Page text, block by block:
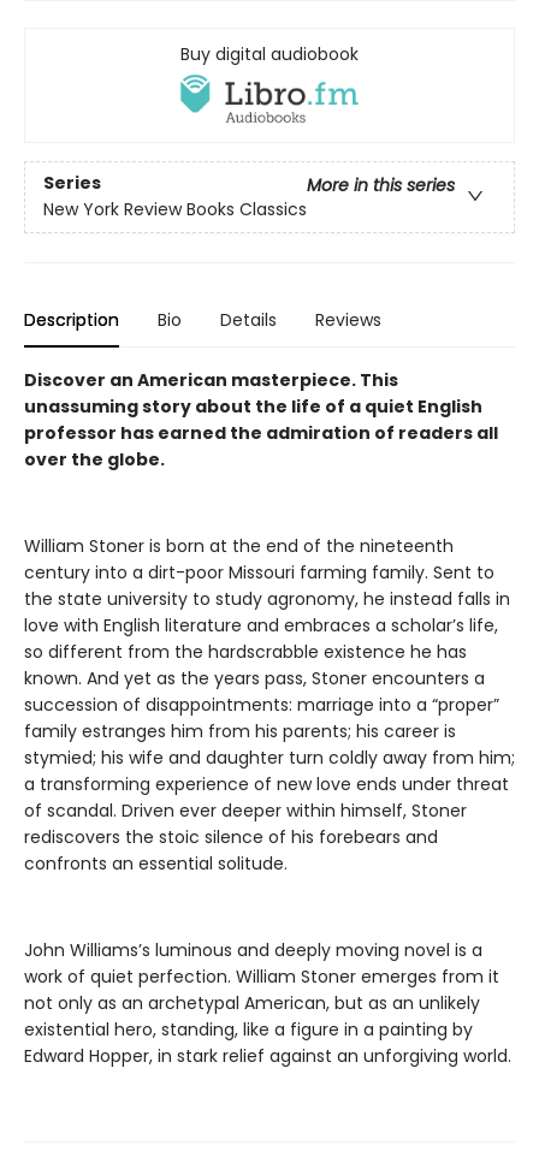
Buy digital audiobook
Series
More in this series
New York Review Books Classics
Description Bio Details Reviews
Discover an American masterpiece. This
unassuming story about the life of a quiet English
professor has earned the admiration of readers all
over the globe.
William Stoner is born at the end of the nineteenth
century into a dirt-poor Missouri farming family. Sent to
the state university to study agronomy, he instead falls in
love with English literature and embraces a scholar’s life,
so different from the hardscrabble existence he has
known. And yet as the years pass, Stoner encounters a
succession of disappointments: marriage into a “proper”
family estranges him from his parents; his career is
stymied; his wife and daughter turn coldly away from him;
a transforming experience of new love ends under threat
of scandal. Driven ever deeper within himself, Stoner
rediscovers the stoic silence of his forebears and
confronts an essential solitude.
John Williams’s luminous and deeply moving novel is a
work of quiet perfection. William Stoner emerges from it
not only as an archetypal American, but as an unlikely
existential hero, standing, like a figure in a painting by
Edward Hopper, in stark relief against an unforgiving world.